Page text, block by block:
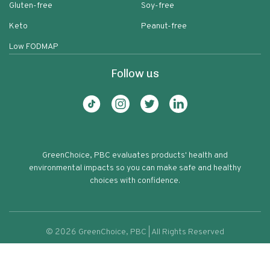
Organic Blue Cheese Dressing & Dip
Gluten-free
Keto
Low FODMAP
Soy-free
Peanut-free
Follow us
GreenChoice, PBC evaluates products' health and
environmental impacts so you can make safe and healthy
choices with confidence.
© 2026 GreenChoice, PBC | All Rights Reserved